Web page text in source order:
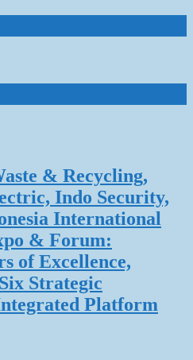
& Recycling,
Indo Security,
International
& Forum:
of Excellence,
Strategic
Platform